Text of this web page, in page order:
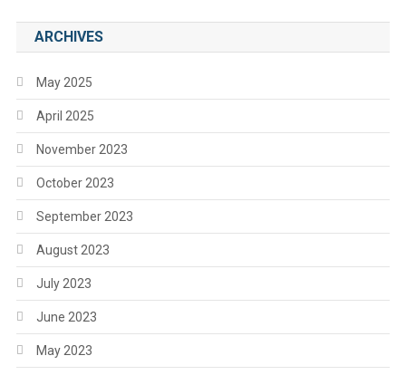
ARCHIVES
May 2025
April 2025
November 2023
October 2023
September 2023
August 2023
July 2023
June 2023
May 2023